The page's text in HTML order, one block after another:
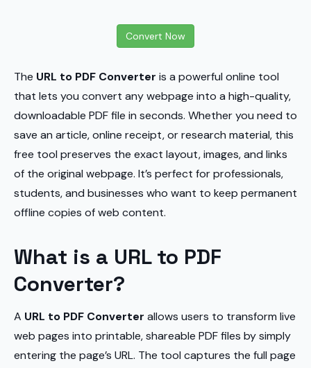
The URL to PDF Converter is a powerful online tool
that lets you convert any webpage into a high-quality,
downloadable PDF file in seconds. Whether you need to
save an article, online receipt, or research material, this
free tool preserves the exact layout, images, and links
of the original webpage. It’s perfect for professionals,
students, and businesses who want to keep permanent
offline copies of web content.
What is a URL to PDF
Converter?
A URL to PDF Converter allows users to transform live
web pages into printable, shareable PDF files by simply
entering the page’s URL. The tool captures the full page